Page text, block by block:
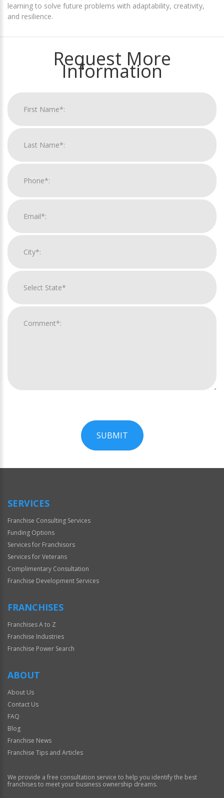
learning to solve future problems with adaptability, creativity,
and resilience.
Request More
Information
SUBMIT
Official
SERVICES
Franchise Consulting Services
Funding Options
Services for Franchisors
Services for Veterans
Complimentary Consultation
Franchise Development Services
FRANCHISES
Franchises A to Z
Franchise Industries
Franchise Power Search
ABOUT
About Us
Contact Us
FAQ
Blog
Franchise News
Franchise Tips and Articles
We provide a free consultation service to help you identify the best
franchises to meet your business ownership dreams.